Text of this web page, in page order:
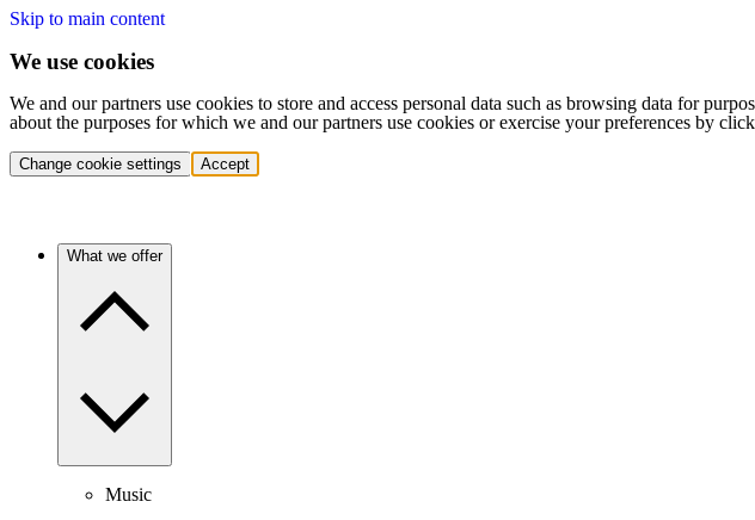
Skip to main content
We use cookies
We and our partners use cookies to store and access personal data such as browsing data for
about the purposes for which we and our partners use cookies or exercise your preferences by
Change cookie settings Accept
What we offer
Music